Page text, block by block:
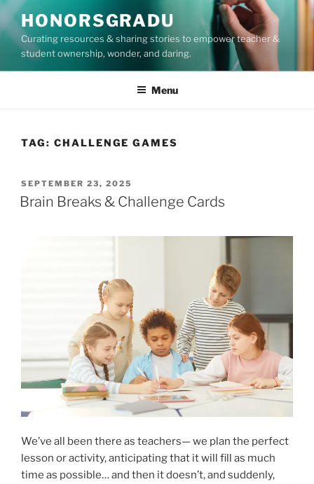
Skip
to
content
HONORSGRADU
Curating resources & sharing stories to empower teacher &
student ownership, wonder, and daring.
Menu
TAG: CHALLENGE GAMES
POSTED
ON
SEPTEMBER 23, 2025
Brain Breaks & Challenge Cards
We’ve all been there as teachers— we plan the perfect
lesson or activity, anticipating that it will fill as much
time as possible… and then it doesn’t, and suddenly,